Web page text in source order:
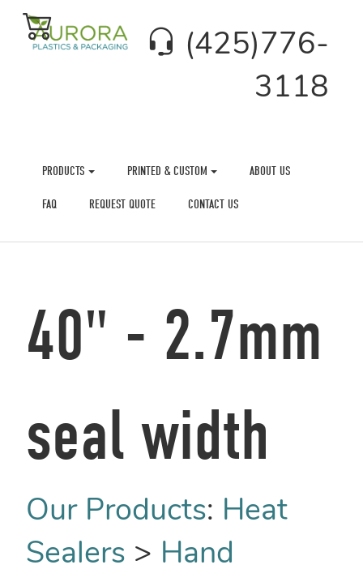
(425)776-
3118
PRODUCTS PRINTED & CUSTOM ABOUT US
FAQ REQUEST QUOTE CONTACT US
40" - 2.7mm
seal width
Our Products: Heat
Sealers > Hand